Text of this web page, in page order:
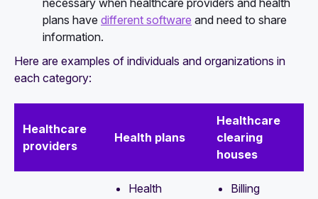
plans have different software and need to share
information.
Here are examples of individuals and organizations in
each category:
Healthcare
providers
Health plans
Healthcare
clearing
houses
Health
Billing